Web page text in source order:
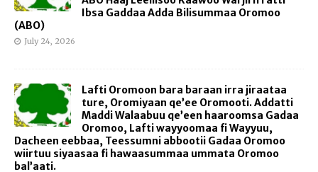
Ibsa Gaddaa Adda Bilisummaa Oromoo
(ABO)
July 24, 2026
Lafti Oromoon bara baraan irra jiraataa
ture, Oromiyaan qe’ee Oromooti. Addatti
Maddi Walaabuu qe’een haaroomsa Gadaa
Oromoo, Lafti wayyoomaa fi Wayyuu,
Dacheen eebbaa, Teessumni abbootii Gadaa Oromoo
wiirtuu siyaasaa fi hawaasummaa ummata Oromoo
bal’aati.